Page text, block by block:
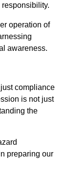
operation of
awareness.
compliance
is not just
the
preparing our